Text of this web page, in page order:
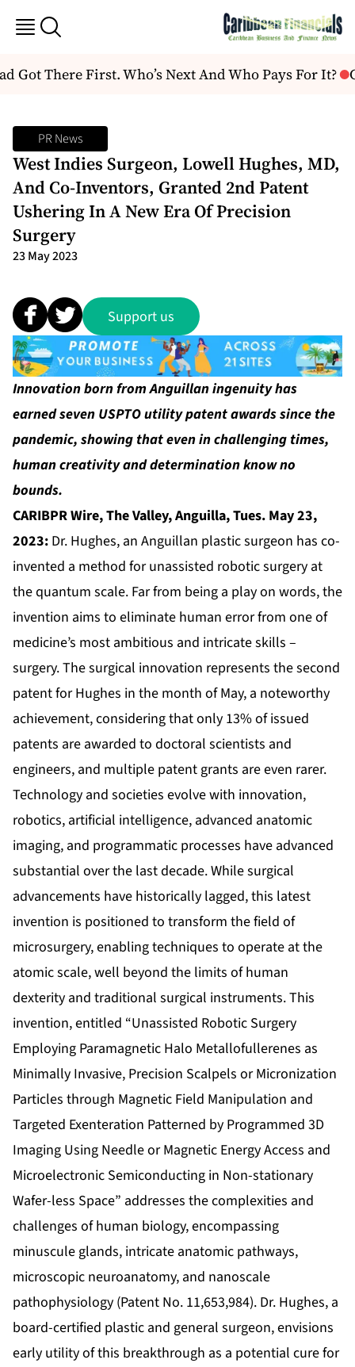
There First. Who’s Next And Who Pays For It?
PR News
West Indies Surgeon, Lowell Hughes, MD,
And Co-Inventors, Granted 2nd Patent
Ushering In A New Era Of Precision
Surgery
23 May 2023
Support us
Innovation born from Anguillan ingenuity has
earned seven USPTO utility patent awards since the
pandemic, showing that even in challenging times,
human creativity and determination know no
bounds.
CARIBPR Wire,The Valley, Anguilla, Tues. May 23,
2023: Dr. Hughes, an Anguillan plastic surgeon has co-
invented a method for unassisted robotic surgery at
the quantum scale. Far from being a play on words, the
invention aims to eliminate human error from one of
medicine’s most ambitious and intricate skills –
surgery. The surgical innovation represents the second
patent for Hughes in the month of May, a noteworthy
achievement, considering that only 13% of issued
patents are awarded to doctoral scientists and
engineers, and multiple patent grants are even rarer.
Technology and societies evolve with innovation,
robotics, artificial intelligence, advanced anatomic
imaging, and programmatic processes have advanced
substantial over the last decade. While surgical
advancements have historically lagged, this latest
invention is positioned to transform the field of
microsurgery, enabling techniques to operate at the
atomic scale, well beyond the limits of human
dexterity and traditional surgical instruments. This
invention, entitled “Unassisted Robotic Surgery
Employing Paramagnetic Halo Metallofullerenes as
Minimally Invasive, Precision Scalpels or Micronization
Particles through Magnetic Field Manipulation and
Targeted Exenteration Patterned by Programmed 3D
Imaging Using Needle or Magnetic Energy Access and
Microelectronic Semiconducting in Non-stationary
Wafer-less Space” addresses the complexities and
challenges of human biology, encompassing
minuscule glands, intricate anatomic pathways,
microscopic neuroanatomy, and nanoscale
pathophysiology (Patent No. 11,653,984). Dr. Hughes, a
board-certified plastic and general surgeon, envisions
early utility of this breakthrough as a potential cure for